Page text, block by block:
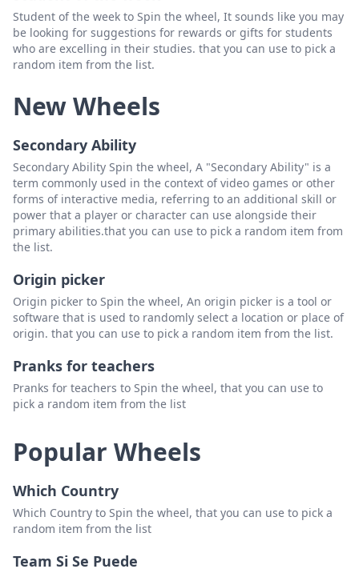
Student of the week to Spin the wheel, It sounds like you may
be looking for suggestions for rewards or gifts for students
who are excelling in their studies. that you can use to pick a
random item from the list.
New Wheels
Secondary Ability
Secondary Ability Spin the wheel, A "Secondary Ability" is a
term commonly used in the context of video games or other
forms of interactive media, referring to an additional skill or
power that a player or character can use alongside their
primary abilities.that you can use to pick a random item from
the list.
Origin picker
Origin picker to Spin the wheel, An origin picker is a tool or
software that is used to randomly select a location or place of
origin. that you can use to pick a random item from the list.
Pranks for teachers
Pranks for teachers to Spin the wheel, that you can use to
pick a random item from the list
Popular Wheels
Which Country
Which Country to Spin the wheel, that you can use to pick a
random item from the list
Team Si Se Puede